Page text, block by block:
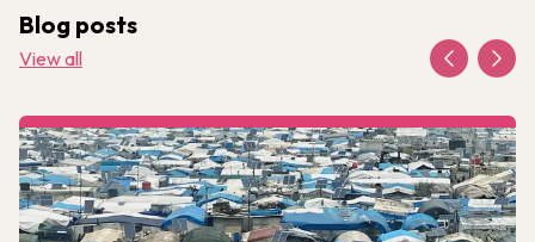
Blog posts
View all